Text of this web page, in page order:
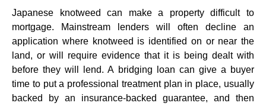
Japanese knotweed can make a property difficult to
mortgage. Mainstream lenders will often decline an
application where knotweed is identified on or near the
land, or will require evidence that it is being dealt with
before they will lend. A bridging loan can give a buyer
time to put a professional treatment plan in place, usually
backed by an insurance-backed guarantee, and then